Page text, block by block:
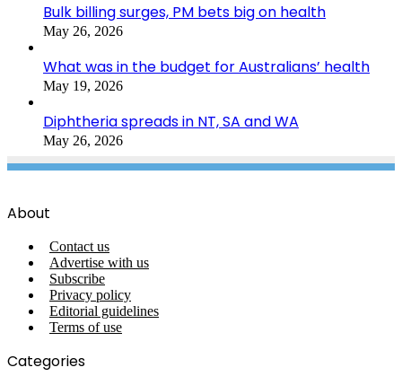
Bulk billing surges, PM bets big on health
May 26, 2026
What was in the budget for Australians’ health
May 19, 2026
Diphtheria spreads in NT, SA and WA
May 26, 2026
About
Contact us
Advertise with us
Subscribe
Privacy policy
Editorial guidelines
Terms of use
Categories